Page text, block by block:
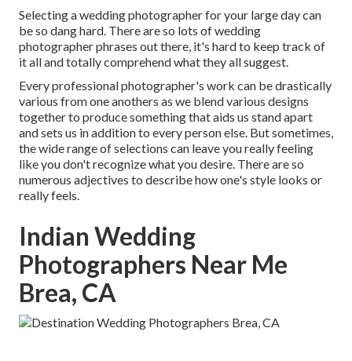
Selecting a wedding photographer for your large day can
be so dang hard. There are so lots of wedding
photographer phrases out there, it's hard to keep track of
it all and totally comprehend what they all suggest.
Every professional photographer's work can be drastically
various from one anothers as we blend various designs
together to produce something that aids us stand apart
and sets us in addition to every person else. But sometimes,
the wide range of selections can leave you really feeling
like you don't recognize what you desire. There are so
numerous adjectives to describe how one's style looks or
really feels.
Indian Wedding
Photographers Near Me
Brea, CA